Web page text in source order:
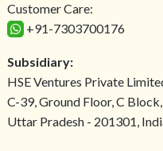
Customer Care:
+91-7303700176
Subsidiary:
HSE Ventures Private
C-39, Ground Floor, C
Uttar Pradesh - 201301,